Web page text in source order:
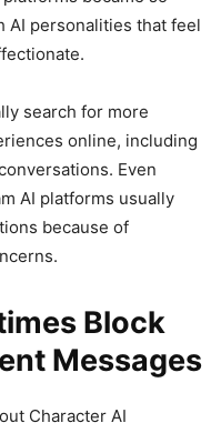
AI personalities that feel
search for more
online, including
Even
AI platforms usually
because of
Block
Messages
Character AI